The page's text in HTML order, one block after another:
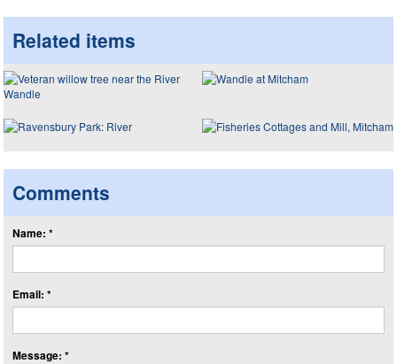
Related items
Comments
Name: *
Email: *
Message: *